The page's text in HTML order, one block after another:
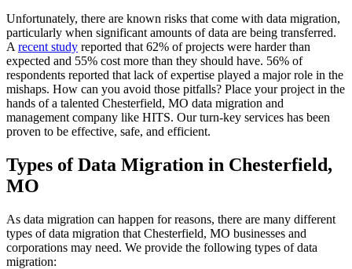
Unfortunately, there are known risks that come with data migration,
particularly when significant amounts of data are being transferred.
A recent study reported that 62% of projects were harder than
expected and 55% cost more than they should have. 56% of
respondents reported that lack of expertise played a major role in the
mishaps. How can you avoid those pitfalls? Place your project in the
hands of a talented Chesterfield, MO data migration and
management company like HITS. Our turn-key services has been
proven to be effective, safe, and efficient.
Types of Data Migration in Chesterfield,
MO
As data migration can happen for reasons, there are many different
types of data migration that Chesterfield, MO businesses and
corporations may need. We provide the following types of data
migration: